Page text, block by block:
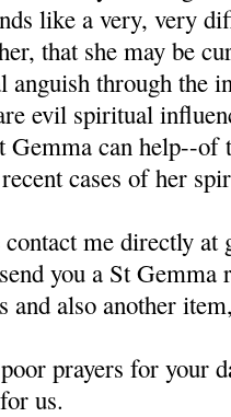
like a very, very
that she may be
anguish through the
evil spiritual
Gemma can help--
cases of her
me directly
you a St Gemma
and also another
prayers for your
us.